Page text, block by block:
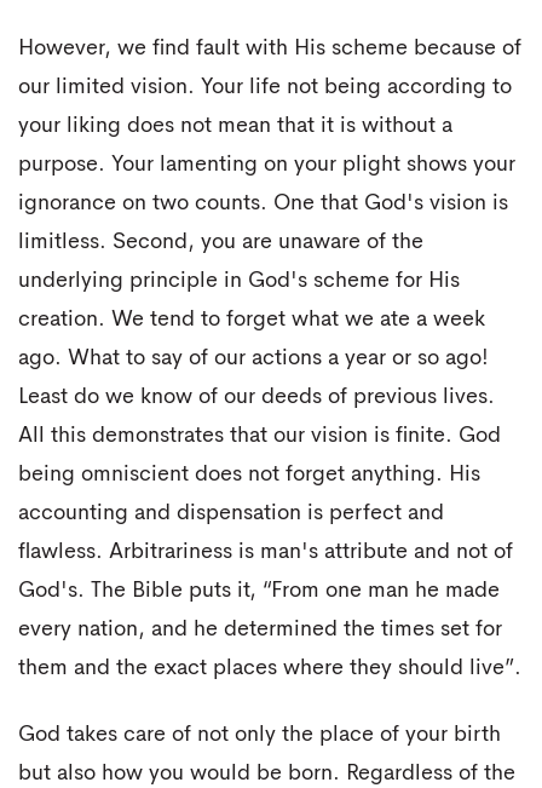
However, we find fault with His scheme because of
our limited vision. Your life not being according to
your liking does not mean that it is without a
purpose. Your lamenting on your plight shows your
ignorance on two counts. One that God's vision is
limitless. Second, you are unaware of the
underlying principle in God's scheme for His
creation. We tend to forget what we ate a week
ago. What to say of our actions a year or so ago!
Least do we know of our deeds of previous lives.
All this demonstrates that our vision is finite. God
being omniscient does not forget anything. His
accounting and dispensation is perfect and
flawless. Arbitrariness is man's attribute and not of
God's. The Bible puts it, “From one man he made
every nation, and he determined the times set for
them and the exact places where they should live”.
God takes care of not only the place of your birth
but also how you would be born. Regardless of the